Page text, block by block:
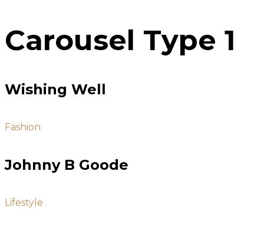
Carousel Type 1
Wishing Well
Fashion
Johnny B Goode
Lifestyle